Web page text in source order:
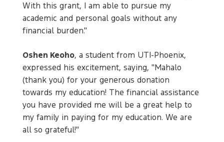
With this grant, I am able to pursue my
academic and personal goals without any
financial burden."
Oshen Keoho, a student from UTI-Phoenix,
expressed his excitement, saying, "Mahalo
(thank you) for your generous donation
towards my education! The financial assistance
you have provided me will be a great help to
my family in paying for my education. We are
all so grateful!"